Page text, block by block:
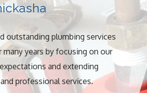
outstanding plumbing services
years by focusing on our
and extending
professional services.